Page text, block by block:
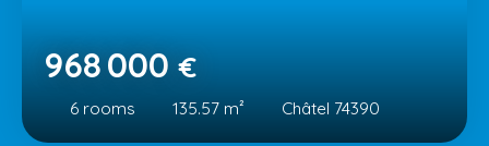
968 000€
6 rooms 135.57 m² Châtel 74390